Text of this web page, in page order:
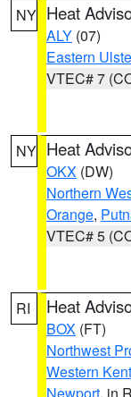
NY Heat
ALY (07)
Eastern
VTEC# 7
NY Heat
OKX (DW)
Northern
Orange,
VTEC# 5
RI Heat
BOX (FT)
Northwest
Western Kent